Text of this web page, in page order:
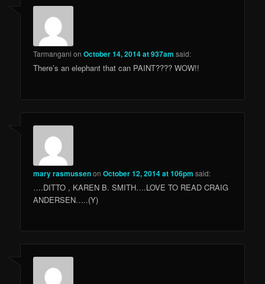
Tarmangani onOctober 14, 2014 at 937am said:
There’s an elephant that can PAINT???? WOW!!
mary rasmussenonOctober 12, 2014 at 106pm said:
….DITTO , KAREN B. SMITH….LOVE TO READ CRAIG
ANDERSEN…..(Y)